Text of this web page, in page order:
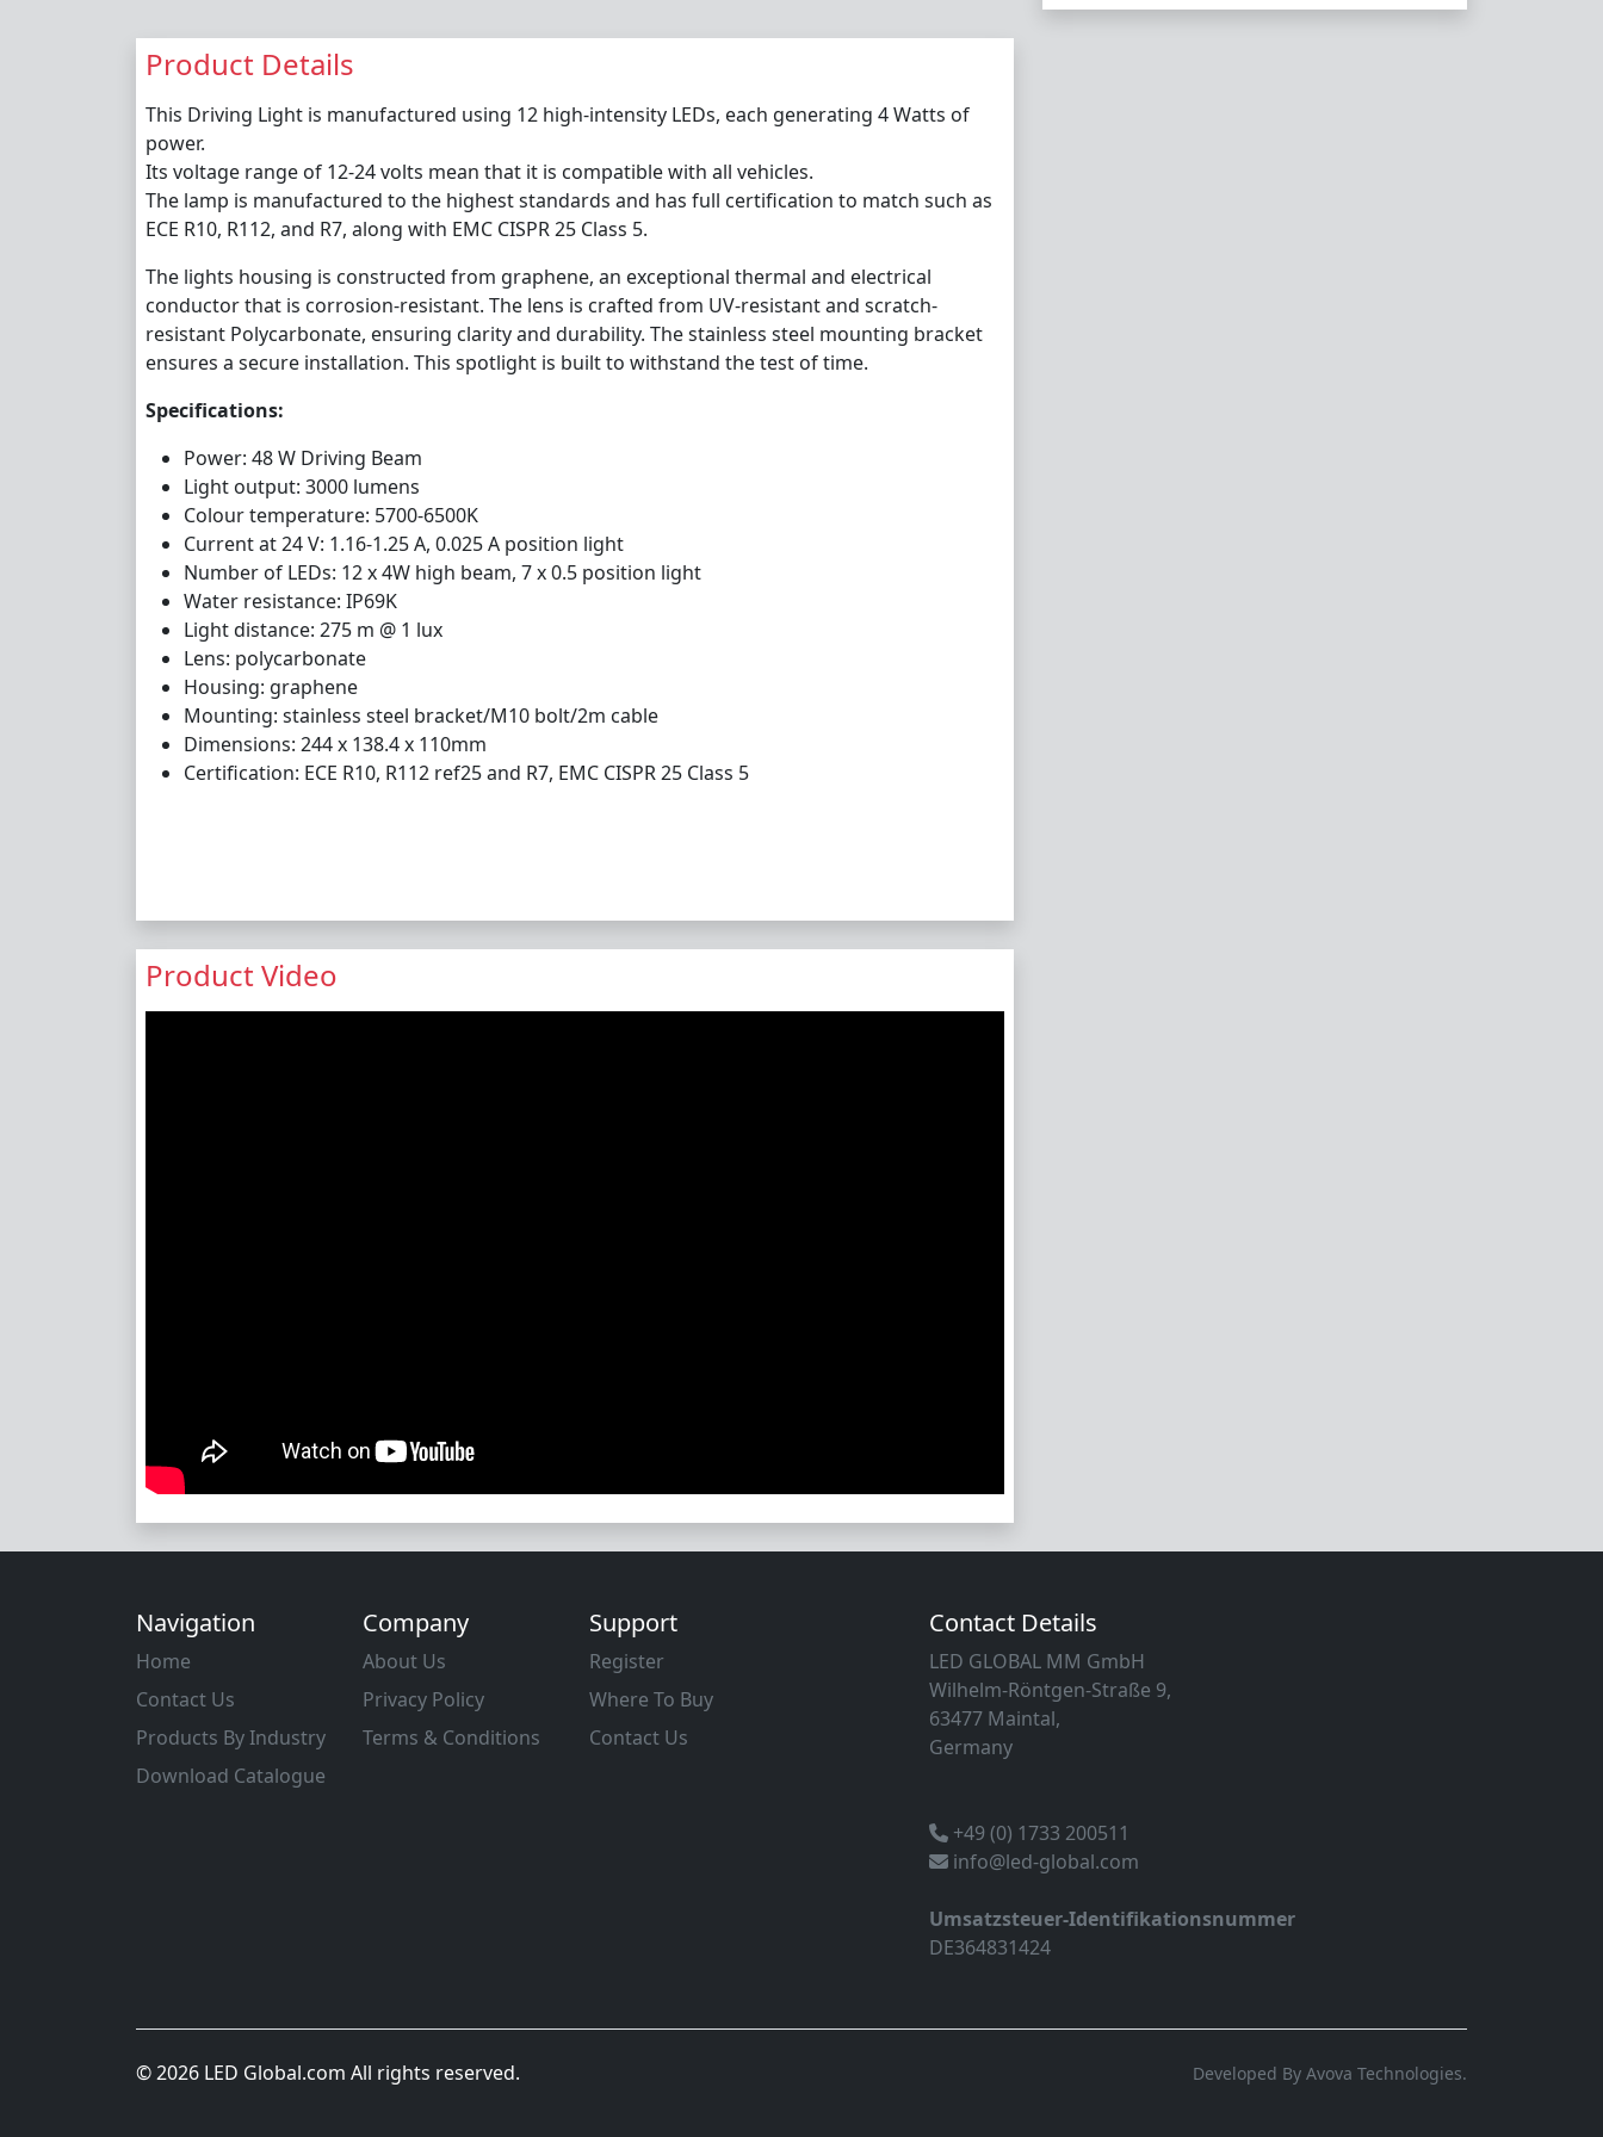
Product Details
This Driving Light is manufactured using 12 high-intensity LEDs, each generating 4 Watts of
power.
Its voltage range of 12-24 volts mean that it is compatible with all vehicles.
The lamp is manufactured to the highest standards and has full certification to match such as
ECE R10, R112, and R7, along with EMC CISPR 25 Class 5.
The lights housing is constructed from graphene, an exceptional thermal and electrical
conductor that is corrosion-resistant. The lens is crafted from UV-resistant and scratch-
resistant Polycarbonate, ensuring clarity and durability. The stainless steel mounting bracket
ensures a secure installation. This spotlight is built to withstand the test of time.
Specifications:
Power: 48 W Driving Beam
Light output: 3000 lumens
Colour temperature: 5700-6500K
Current at 24 V: 1.16-1.25 A, 0.025 A position light
Number of LEDs: 12 x 4W high beam, 7 x 0.5 position light
Water resistance: IP69K
Light distance: 275 m @ 1 lux
Lens: polycarbonate
Housing: graphene
Mounting: stainless steel bracket/M10 bolt/2m cable
Dimensions: 244 x 138.4 x 110mm
Certification: ECE R10, R112 ref25 and R7, EMC CISPR 25 Class 5
Product Video
Navigation
Home
Contact Us
Products By Industry
Download Catalogue
Company
About Us
Privacy Policy
Terms & Conditions
Support
Register
Where To Buy
Contact Us
Contact Details
LED GLOBAL MM GmbH
Wilhelm-Röntgen-Straße 9,
63477 Maintal,
Germany
+49 (0) 1733 200511
info@led-global.com
Umsatzsteuer-Identifikationsnummer
DE364831424
© 2026 LED Global.com All rights reserved. Developed By Avova Technologies.